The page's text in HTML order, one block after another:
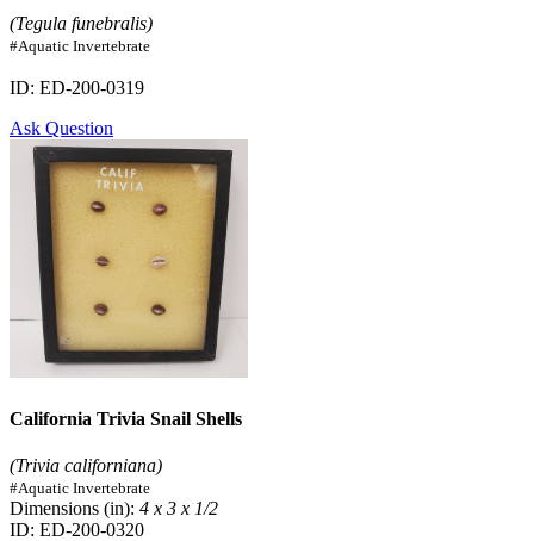
(Tegula funebralis)
#Aquatic Invertebrate
ID: ED-200-0319
Ask Question
California Trivia Snail Shells
(Trivia californiana)
#Aquatic Invertebrate
Dimensions (in): 4 x 3 x 1/2
ID: ED-200-0320